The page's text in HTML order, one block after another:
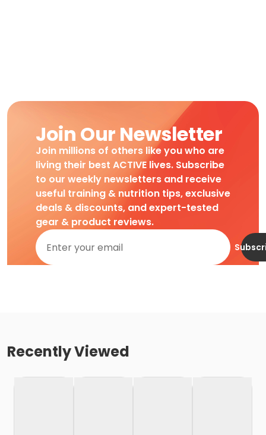
Join Our Newsletter
Join millions of others like you who are
living their best ACTIVE lives. Subscribe
to our weekly newsletters and receive
useful training & nutrition tips, exclusive
deals & discounts, and expert-tested
gear & product reviews.
Recently Viewed